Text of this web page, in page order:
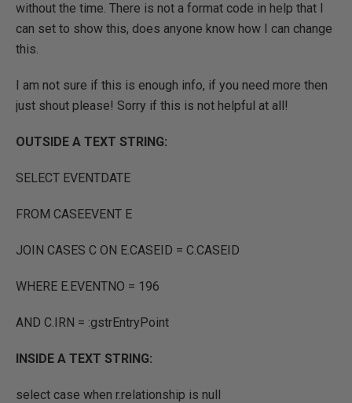
without the time. There is not a format code in help that I
can set to show this, does anyone know how I can change
this.
I am not sure if this is enough info, if you need more then
just shout please! Sorry if this is not helpful at all!
OUTSIDE A TEXT STRING:
SELECT EVENTDATE
FROM CASEEVENT E
JOIN CASES C ON E.CASEID = C.CASEID
WHERE E.EVENTNO = 196
AND C.IRN = :gstrEntryPoint
INSIDE A TEXT STRING:
select case when r.relationship is null